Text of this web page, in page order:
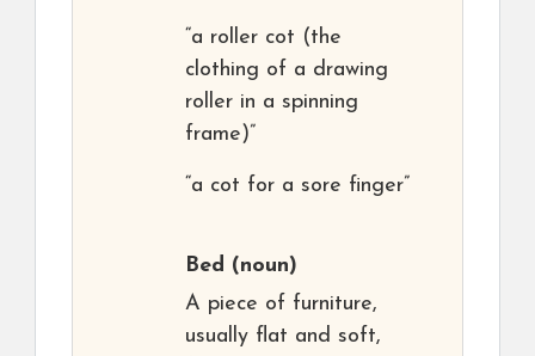
“a roller cot (the
clothing of a drawing
roller in a spinning
frame)”
“a cot for a sore finger”
Bed (noun)
A piece of furniture,
usually flat and soft,